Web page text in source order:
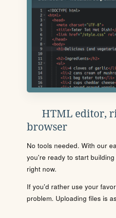
HTML editor,
browser
No tools needed. With our
you're ready to start
right now.
If you'd rather use your
problem. Uploading files is